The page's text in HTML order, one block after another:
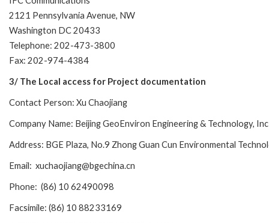
2121 Pennsylvania Avenue, NW
Washington DC 20433
Telephone: 202-473-3800
Fax: 202-974-4384
3/ The Local access for Project documentation
Contact Person: Xu Chaojiang
Company Name: Beijing GeoEnviron Engineering & Technology, Inc
Address: BGE Plaza, No.9 Zhong Guan Cun Environmental
Email: xuchaojiang@bgechina.cn
Phone: (86) 10 62490098
Facsimile: (86) 10 88233169